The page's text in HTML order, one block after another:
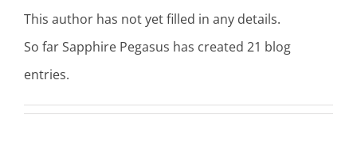
This author has not yet filled in any details.
So far Sapphire Pegasus has created 21 blog
entries.